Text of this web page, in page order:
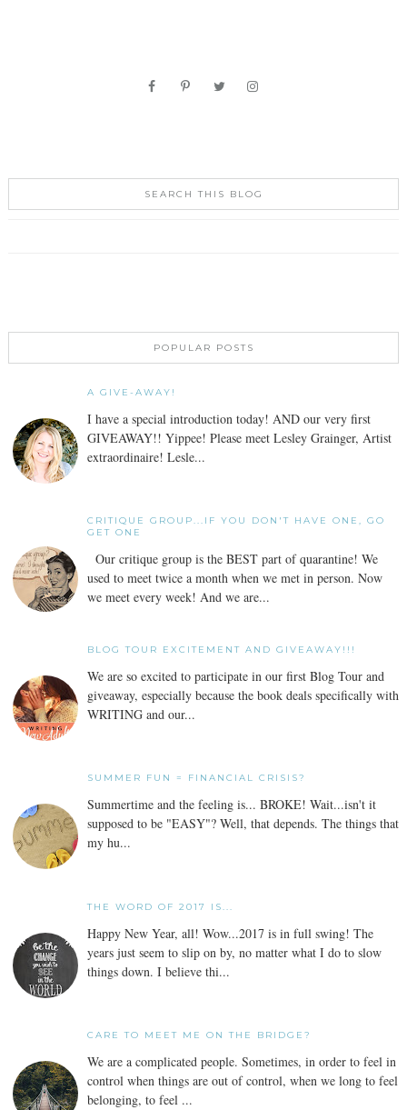
SEARCH THIS BLOG
POPULAR POSTS
A GIVE-AWAY!
I have a special introduction today! AND our very first
GIVEAWAY!! Yippee! Please meet Lesley Grainger, Artist
extraordinaire! Lesle...
CRITIQUE GROUP...IF YOU DON'T HAVE ONE, GO
GET ONE
Our critique group is the BEST part of quarantine! We
used to meet twice a month when we met in person. Now
we meet every week! And we are...
BLOG TOUR EXCITEMENT AND GIVEAWAY!!!
We are so excited to participate in our first Blog Tour and
giveaway, especially because the book deals specifically with
WRITING and our...
SUMMER FUN = FINANCIAL CRISIS?
Summertime and the feeling is... BROKE! Wait...isn't it
supposed to be "EASY"? Well, that depends. The things that
my hu...
THE WORD OF 2017 IS...
Happy New Year, all! Wow...2017 is in full swing! The
years just seem to slip on by, no matter what I do to slow
things down. I believe thi...
CARE TO MEET ME ON THE BRIDGE?
We are a complicated people. Sometimes, in order to feel in
control when things are out of control, when we long to feel
belonging, to feel ...